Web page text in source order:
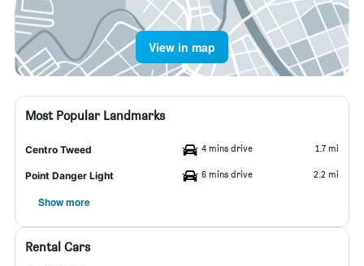
View in map
Most Popular Landmarks
Centro Tweed 4 mins drive 1.7 mi
Point Danger Light 6 mins drive 2.2 mi
Show more
Rental Cars